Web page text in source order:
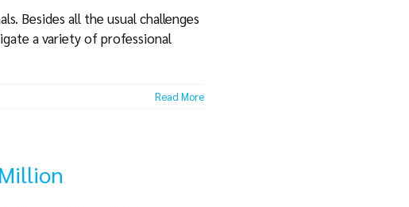
Besides all the usual challenges
a variety of professional
Read More